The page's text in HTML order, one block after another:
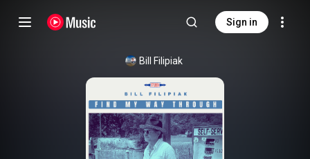
Sign in
Bill Filipiak